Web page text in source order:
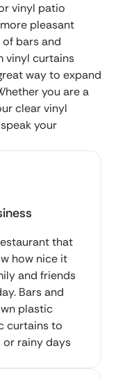
vinyl patio
pleasant
bars and
vinyl curtains
way to expand
you are a
clear vinyl
your
that
how nice it
and friends
Bars and
plastic
curtains to
or rainy days